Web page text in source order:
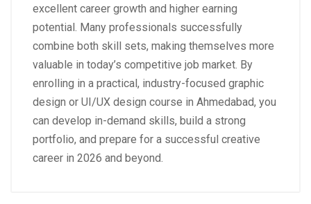
excellent career growth and higher earning
potential. Many professionals successfully
combine both skill sets, making themselves more
valuable in today’s competitive job market. By
enrolling in a practical, industry-focused graphic
design or UI/UX design course in Ahmedabad, you
can develop in-demand skills, build a strong
portfolio, and prepare for a successful creative
career in 2026 and beyond.